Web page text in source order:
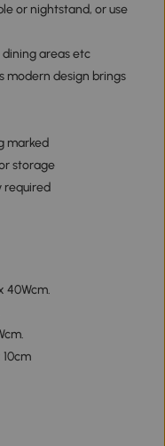
or nightstand, or use
areas etc
modern design brings
marked
storage
required
40Wcm.